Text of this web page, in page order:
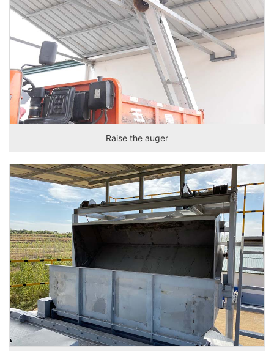
Raise the auger